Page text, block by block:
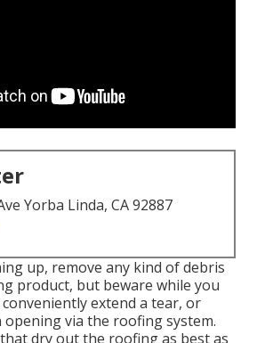
Yorba Linda, CA 92887
up, remove any kind of debris
product, but beware while you
extend a tear, or
via the roofing system.
dry out the roofing as best as